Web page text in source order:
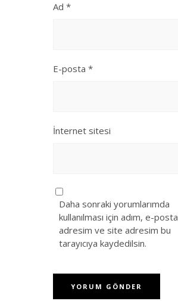
Ad *
E-posta *
İnternet sitesi
Daha sonraki yorumlarımda
kullanılması için adım, e-posta
adresim ve site adresim bu
tarayıcıya kaydedilsin.